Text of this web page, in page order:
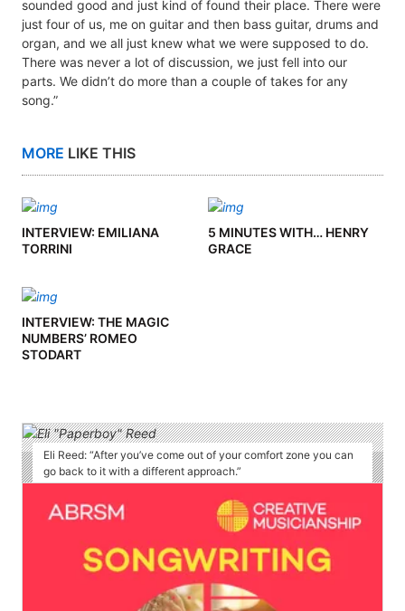
sounded good and just kind of found their place. There were
just four of us, me on guitar and then bass guitar, drums and
organ, and we all just knew what we were supposed to do.
There was never a lot of discussion, we just fell into our
parts. We didn’t do more than a couple of takes for any
song.”
MORE LIKE THIS
INTERVIEW: EMILIANA
TORRINI
5 MINUTES WITH… HENRY
GRACE
INTERVIEW: THE MAGIC
NUMBERS’ ROMEO
STODART
Eli Reed: “After you’ve come out of your comfort zone you can
go back to it with a different approach.”